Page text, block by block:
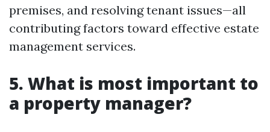
premises, and resolving tenant issues—all
contributing factors toward effective estate
management services.
5. What is most important to
a property manager?